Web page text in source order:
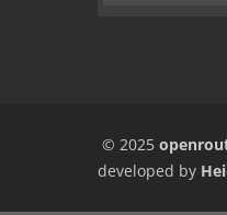
© 2025
developed by